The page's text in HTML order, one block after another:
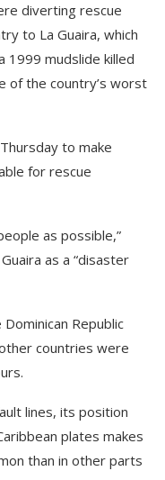
diverting rescue
to La Guaira, which
1999 mudslide killed
of the country’s worst
to make
for rescue
as possible,”
as a “disaster
Republic
countries were
lines, its position
plates makes
than in other parts